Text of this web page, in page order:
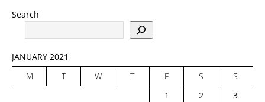
Search
JANUARY 2021
M
T W T F S
S
1
2
3